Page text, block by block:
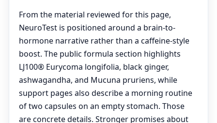
From the material reviewed for this page,
NeuroTest is positioned around a brain-to-
hormone narrative rather than a caffeine-style
boost. The public formula section highlights
LJ100® Eurycoma longifolia, black ginger,
ashwagandha, and Mucuna pruriens, while
support pages also describe a morning routine
of two capsules on an empty stomach. Those
are concrete details. Stronger promises about